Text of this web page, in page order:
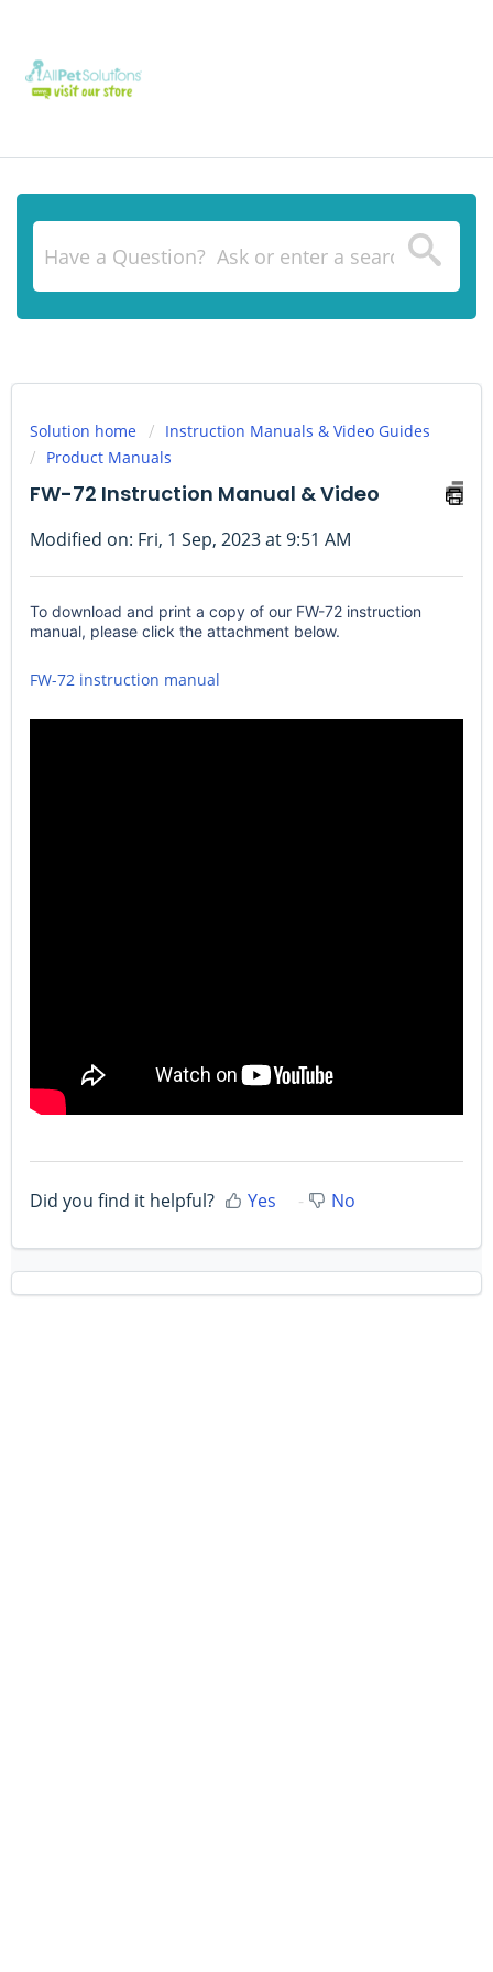
Solution home
Instruction Manuals & Video Guides
Product Manuals
FW-72 Instruction Manual & Video
Modified on: Fri, 1 Sep, 2023 at 9:51 AM
To download and print a copy of our FW-72 instruction
manual, please click the attachment below.
FW-72 instruction manual
Did you find it helpful? Yes No